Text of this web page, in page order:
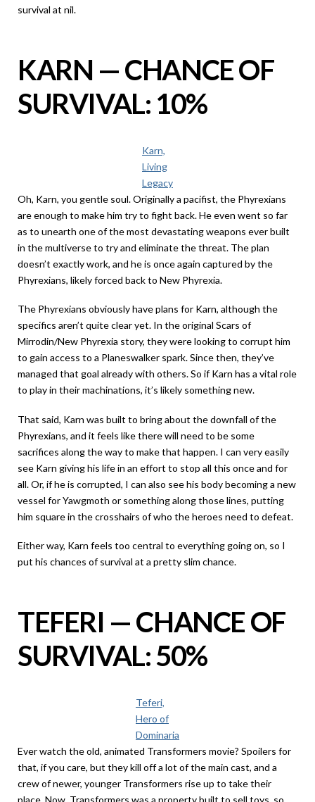
survival at nil.
KARN — CHANCE OF
SURVIVAL: 10%
Karn,
Living
Legacy
Oh, Karn, you gentle soul. Originally a pacifist, the Phyrexians
are enough to make him try to fight back. He even went so far
as to unearth one of the most devastating weapons ever built
in the multiverse to try and eliminate the threat. The plan
doesn’t exactly work, and he is once again captured by the
Phyrexians, likely forced back to New Phyrexia.
The Phyrexians obviously have plans for Karn, although the
specifics aren’t quite clear yet. In the original Scars of
Mirrodin/New Phyrexia story, they were looking to corrupt him
to gain access to a Planeswalker spark. Since then, they’ve
managed that goal already with others. So if Karn has a vital role
to play in their machinations, it’s likely something new.
That said, Karn was built to bring about the downfall of the
Phyrexians, and it feels like there will need to be some
sacrifices along the way to make that happen. I can very easily
see Karn giving his life in an effort to stop all this once and for
all. Or, if he is corrupted, I can also see his body becoming a new
vessel for Yawgmoth or something along those lines, putting
him square in the crosshairs of who the heroes need to defeat.
Either way, Karn feels too central to everything going on, so I
put his chances of survival at a pretty slim chance.
TEFERI — CHANCE OF
SURVIVAL: 50%
Teferi,
Hero of
Dominaria
Ever watch the old, animated Transformers movie? Spoilers for
that, if you care, but they kill off a lot of the main cast, and a
crew of newer, younger Transformers rise up to take their
place. Now, Transformers was a property built to sell toys, so